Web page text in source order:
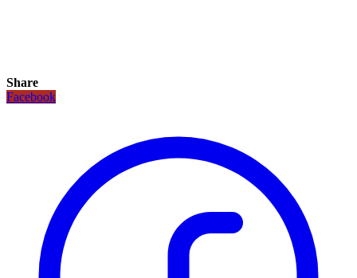
Share
Facebook